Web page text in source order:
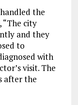
the
The city
and they
to
with
visit. The
after the